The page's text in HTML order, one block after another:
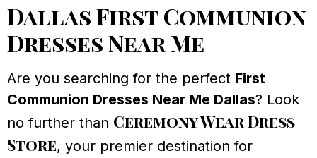
Dallas First Communion
Dresses Near Me
Are you searching for the perfect First
Communion Dresses Near Me Dallas? Look
no further than Ceremony Wear Dress
Store, your premier destination for